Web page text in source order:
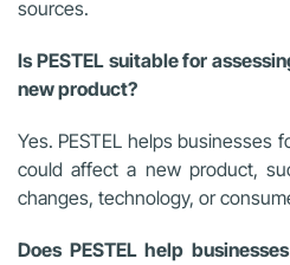
sources.
Is PESTEL suitable for
new product?
Yes. PESTEL helps businesses
could affect a new product,
changes, technology, or
Does PESTEL help